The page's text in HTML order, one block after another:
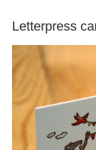
Letterpress